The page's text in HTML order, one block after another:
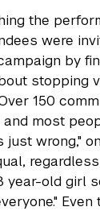
the
were
by
stopping
150
most
wrong,"
year-old girl